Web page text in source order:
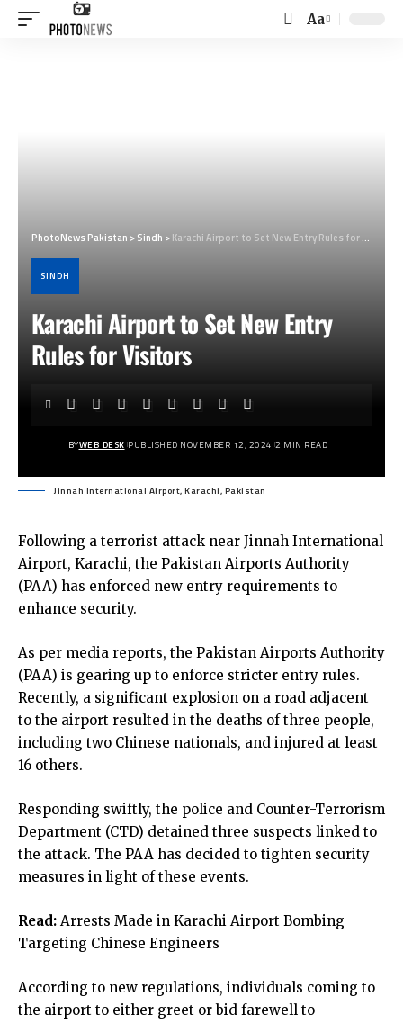
Font
Aa
PhotoNews Pakistan >Sindh >Karachi Airport to Set New Entry Rules for Visitors
SINDH
Karachi Airport to Set New Entry
Rules for Visitors
BYWEB DESK PUBLISHED NOVEMBER 12, 2024 2 MIN READ
Jinnah International Airport, Karachi, Pakistan
Following a terrorist attack near Jinnah International
Airport, Karachi, the Pakistan Airports Authority
(PAA) has enforced new entry requirements to
enhance security.
As per media reports, the Pakistan Airports Authority
(PAA) is gearing up to enforce stricter entry rules.
Recently, a significant explosion on a road adjacent
to the airport resulted in the deaths of three people,
including two Chinese nationals, and injured at least
16 others.
Responding swiftly, the police and Counter-Terrorism
Department (CTD) detained three suspects linked to
the attack. The PAA has decided to tighten security
measures in light of these events.
Read: Arrests Made in Karachi Airport Bombing
Targeting Chinese Engineers
According to new regulations, individuals coming to
the airport to either greet or bid farewell to